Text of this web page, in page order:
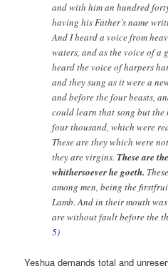
and with him an hundred
having his Father’s name
And I heard a voice from
waters, and as the voice of a
heard the voice of harpers
and they sung as it were a
and before the four beasts,
could learn that song but
four thousand, which were
These are they which were
they are virgins. These are
whithersoever he goeth.
among men, being the
Lamb. And in their mouth
are without fault before the
5)
Yeshua demands total and